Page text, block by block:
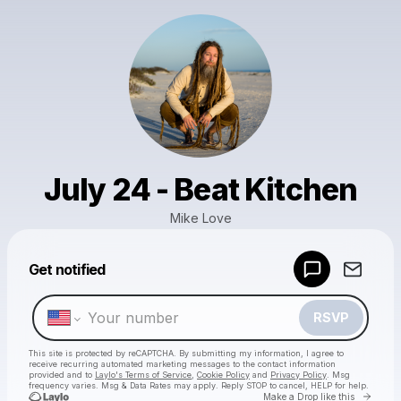
July 24 - Beat Kitchen
Mike Love
Get notified
RSVP
This site is protected by reCAPTCHA. By submitting my information, I agree to
receive recurring automated marketing messages to the contact information
provided and to Laylo's Terms of Service Cookie Policy and Privacy Policy . Msg
frequency varies. Msg & Data Rates may apply. Reply STOP to cancel, HELP for help.
Make a Drop like this Go